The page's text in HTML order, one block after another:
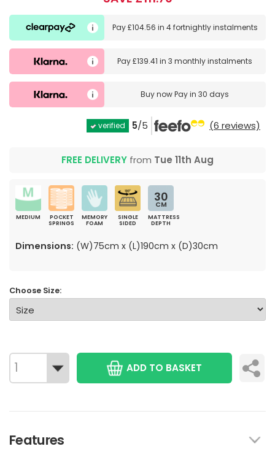
Pay£104.56 in 4 fortnightly instalments
Pay£139.41 in3 monthly instalments
Buy nowPay in 30 days
verified 5/5 (6 reviews)
FREE DELIVERY from Tue 11th Aug
MEDIUM
POCKET
SPRINGS
MEMORY
FOAM
SINGLE
SIDED
30
CM
MATTRESS
DEPTH
Dimensions: (W)75cm x (L)190cm x (D)30cm
Choose Size:
ADD TO BASKET
Features